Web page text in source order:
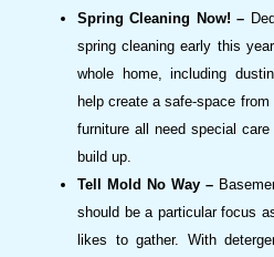
Spring Cleaning Now! –
spring cleaning early this
whole home, including
help create a safe-space
furniture all need special
build up.
Tell Mold No Way –
should be a particular focus
likes to gather. With